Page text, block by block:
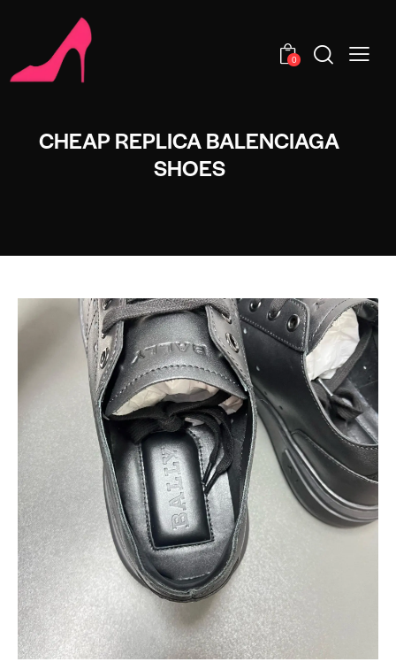
0
CHEAP REPLICA BALENCIAGA
SHOES